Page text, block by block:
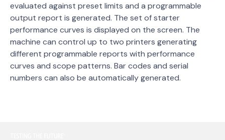
evaluated against preset limits and a programmable
output report is generated. The set of starter
performance curves is displayed on the screen. The
machine can control up to two printers generating
different programmable reports with performance
curves and scope patterns. Bar codes and serial
numbers can also be automatically generated.